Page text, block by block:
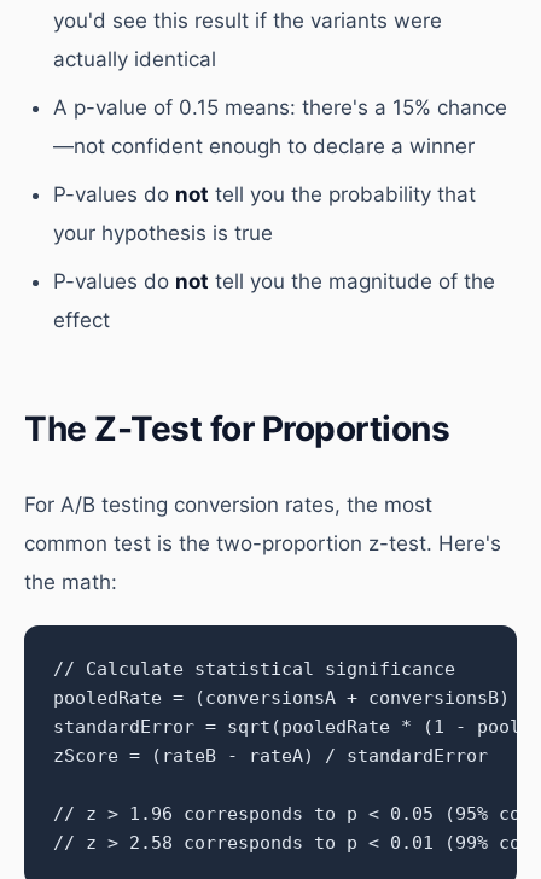
you'd see this result if the variants were
actually identical
A p-value of 0.15 means: there's a 15% chance
—not confident enough to declare a winner
P-values do not tell you the probability that
your hypothesis is true
P-values do not tell you the magnitude of the
effect
The Z-Test for Proportions
For A/B testing conversion rates, the most
common test is the two-proportion z-test. Here's
the math:
// Calculate statistical significance
pooledRate = (conversionsA +
standardError = sqrt(pooledRate * (1 -
zScore = (rateB - rateA) / standardError
// z > 1.96 corresponds to p < 0.05 (95%
// z > 2.58 corresponds to p < 0.01 (99%